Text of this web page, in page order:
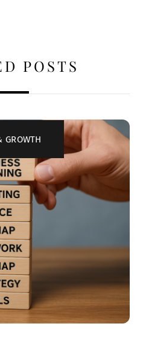
POSTS
GROWTH